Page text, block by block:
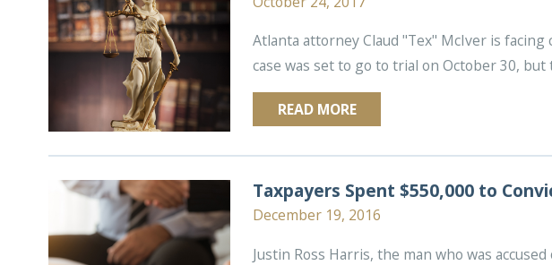
Atlanta attorney Claud "Tex" McIver is
case was set to go to trial on October 30, but
READ MORE
Taxpayers Spent $550,000 to
December 19, 2016
Justin Ross Harris, the man who was